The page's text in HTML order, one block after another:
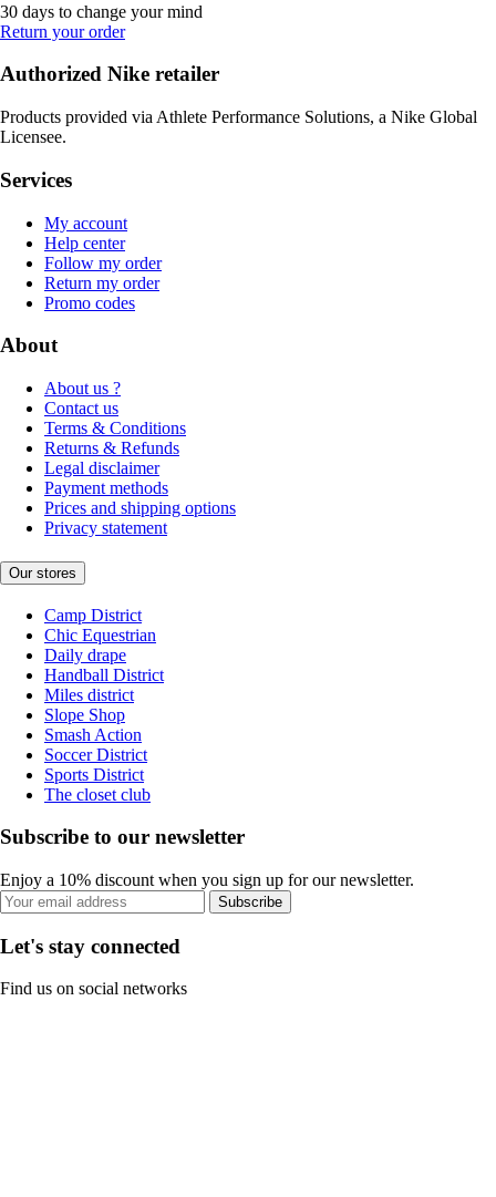
30 days to change your mind
Return your order
Authorized Nike retailer
Products provided via Athlete Performance Solutions, a Nike Global
Licensee.
Services
My account
Help center
Follow my order
Return my order
Promo codes
About
About us ?
Contact us
Terms & Conditions
Returns & Refunds
Legal disclaimer
Payment methods
Prices and shipping options
Privacy statement
Our stores
Camp District
Chic Equestrian
Daily drape
Handball District
Miles district
Slope Shop
Smash Action
Soccer District
Sports District
The closet club
Subscribe to our newsletter
Enjoy a 10% discount when you sign up for our newsletter.
Subscribe
Let's stay connected
Find us on social networks